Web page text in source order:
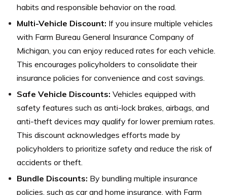
habits and responsible behavior on the road.
Multi-Vehicle Discount: If you insure multiple vehicles
with Farm Bureau General Insurance Company of
Michigan, you can enjoy reduced rates for each vehicle.
This encourages policyholders to consolidate their
insurance policies for convenience and cost savings.
Safe Vehicle Discounts: Vehicles equipped with
safety features such as anti-lock brakes, airbags, and
anti-theft devices may qualify for lower premium rates.
This discount acknowledges efforts made by
policyholders to prioritize safety and reduce the risk of
accidents or theft.
Bundle Discounts: By bundling multiple insurance
policies, such as car and home insurance, with Farm